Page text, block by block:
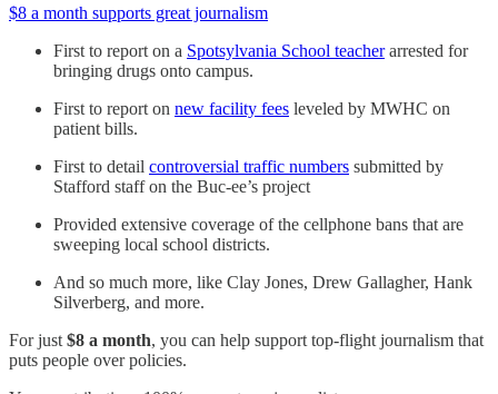
$8 a month supports great journalism
First to report on a Spotsylvania School teacherarrested for
bringing drugs onto campus.
First to report on new facility fees leveled by MWHC on
patient bills.
First to detail controversial traffic numbers submitted by
Stafford staff on the Buc-ee’s project
Provided extensive coverage of the cellphone bans that are
sweeping local school districts.
And so much more, like Clay Jones, Drew Gallagher, Hank
Silverberg, and more.
For just $8 a month, you can help support top-flight journalism that
puts people over policies.